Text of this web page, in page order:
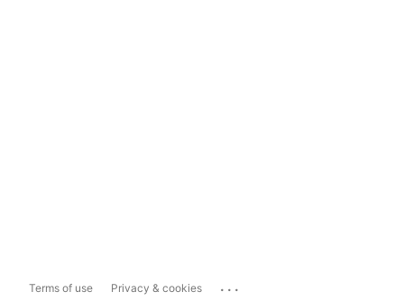
Terms of use Privacy & cookies ...